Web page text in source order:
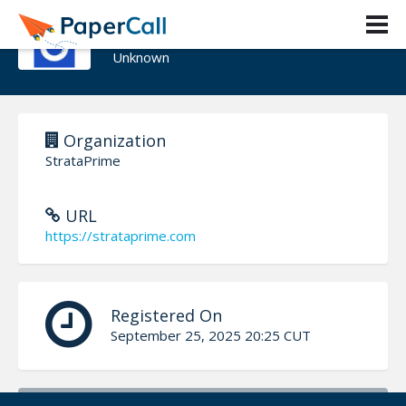
Jad El Houssami
Unknown
Organization
StrataPrime
URL
https://strataprime.com
Registered On
September 25, 2025 20:25 CUT